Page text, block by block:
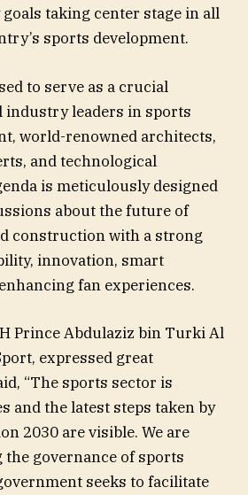
taking center stage in all
sports development.
to serve as a crucial
leaders in sports
world-renowned architects,
and technological
is meticulously designed
about the future of
construction with a strong
innovation, smart
fan experiences.
Prince Abdulaziz bin Turki Al
expressed great
“The sports sector is
and the latest steps taken by
2030 are visible. We are
governance of sports
seeks to facilitate